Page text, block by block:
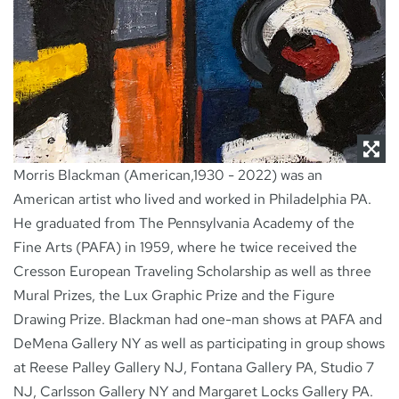
Morris Blackman (American,1930 - 2022) was an
American artist who lived and worked in Philadelphia PA.
He graduated from The Pennsylvania Academy of the
Fine Arts (PAFA) in 1959, where he twice received the
Cresson European Traveling Scholarship as well as three
Mural Prizes, the Lux Graphic Prize and the Figure
Drawing Prize. Blackman had one-man shows at PAFA and
DeMena Gallery NY as well as participating in group shows
at Reese Palley Gallery NJ, Fontana Gallery PA, Studio 7
NJ, Carlsson Gallery NY and Margaret Locks Gallery PA.